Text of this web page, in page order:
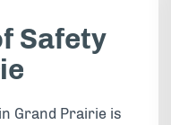
Safety
Grand Prairie is